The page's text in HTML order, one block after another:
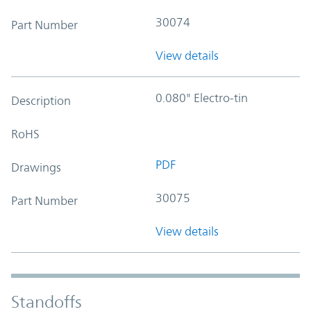
Part Number 30074
View details
Description 0.080" Electro-tin
RoHS
Drawings PDF
Part Number 30075
View details
Standoffs